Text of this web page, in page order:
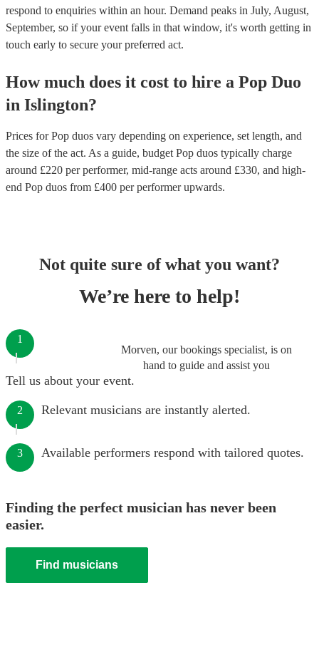
respond to enquiries within an hour. Demand peaks in July, August,
September, so if your event falls in that window, it's worth getting in
touch early to secure your preferred act.
How much does it cost to hire a Pop Duo
in Islington?
Prices forPop duos vary depending on experience, set length, and
the size of the act. As a guide, budget Pop duos typically charge
around £220 per performer, mid-range acts around £330, and high-
end Pop duos from £400 per performerupwards.
Not quite sure of what you want?
We’re here to help!
Morven, our bookings specialist, is on
hand to guide and assist you
1
Tell us about your event.
2 Relevant musicians are instantly alerted.
3 Available performers respond with tailored quotes.
Finding the perfect musician has never been
easier.
Find musicians